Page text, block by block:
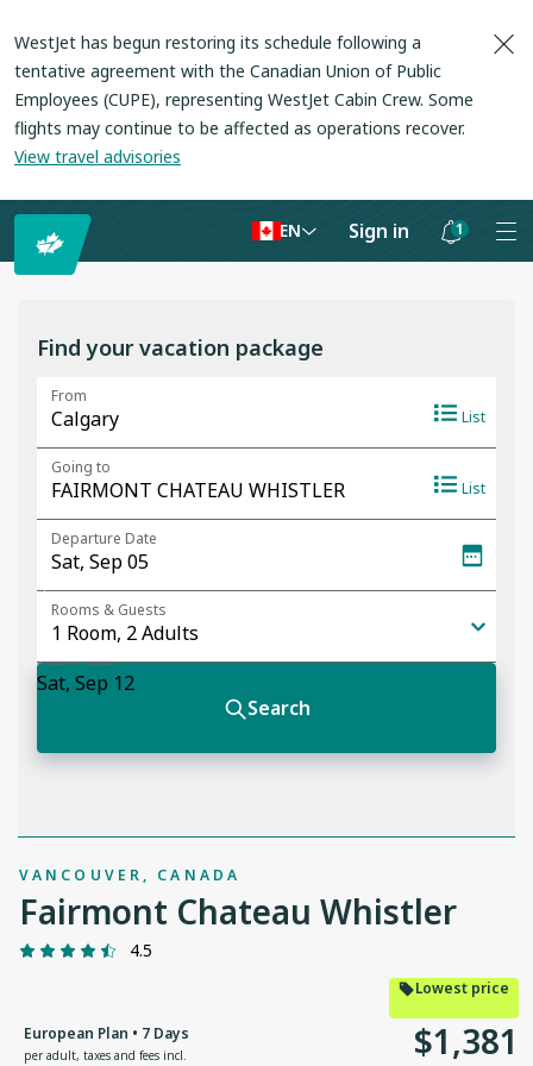
WestJet has begun restoring its schedule following a
tentative agreement with the Canadian Union of Public
Employees (CUPE), representing WestJet Cabin Crew. Some
flights may continue to be affected as operations recover.
View travel advisories
EN Sign in 1
Notifications
Find your vacation package
VANCOUVER, CANADA
Fairmont Chateau Whistler
4.5
Lowest price
European Plan • 7 Days
per adult, taxes and fees incl. $1,381